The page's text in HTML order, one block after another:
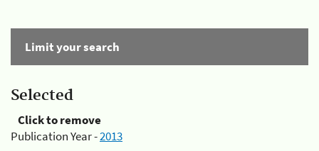
Limit your search
Selected
Click to remove
Publication Year -2013